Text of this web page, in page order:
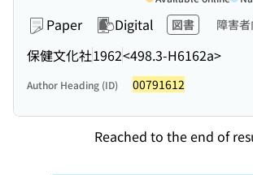
Paper Digital 図書 障害
保健文化社1962<498.3-H6162a>
Author Heading (ID) 00791612
Reached to the end of